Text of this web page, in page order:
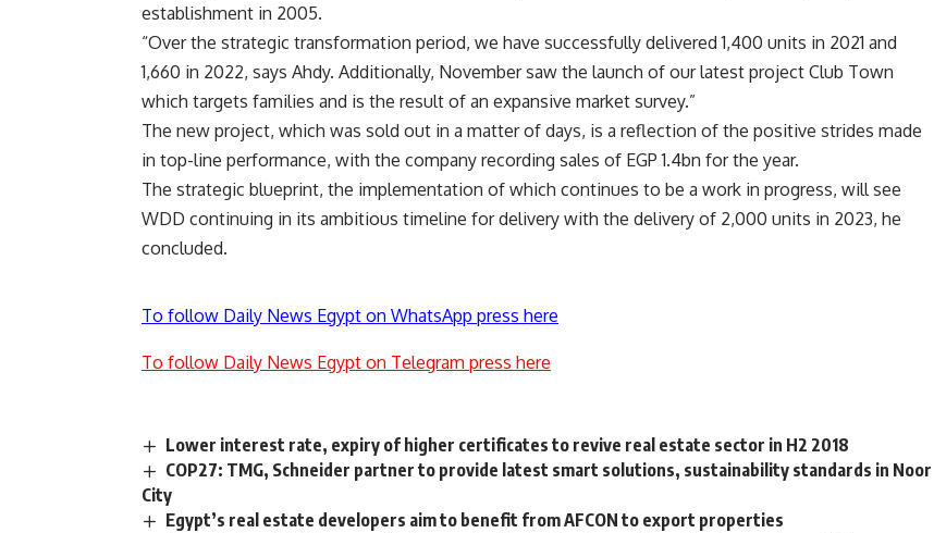
establishment in 2005.
“Over the strategic transformation period, we have successfully delivered 1,400 units in 2021 and
1,660 in 2022, says Ahdy. Additionally, November saw the launch of our latest project Club Town
which targets families and is the result of an expansive market survey.”
The new project, which was sold out in a matter of days, is a reflection of the positive strides made
in top-line performance, with the company recording sales of EGP 1.4bn for the year.
The strategic blueprint, the implementation of which continues to be a work in progress, will see
WDD continuing in its ambitious timeline for delivery with the delivery of 2,000 units in 2023, he
concluded.
To follow Daily News Egypt on WhatsApp press here
To follow Daily News Egypt on Telegram press here
Lower interest rate, expiry of higher certificates to revive real estate sector in H2 2018
COP27: TMG, Schneider partner to provide latest smart solutions, sustainability standards in Noor
City
Egypt’s real estate developers aim to benefit from AFCON to export properties